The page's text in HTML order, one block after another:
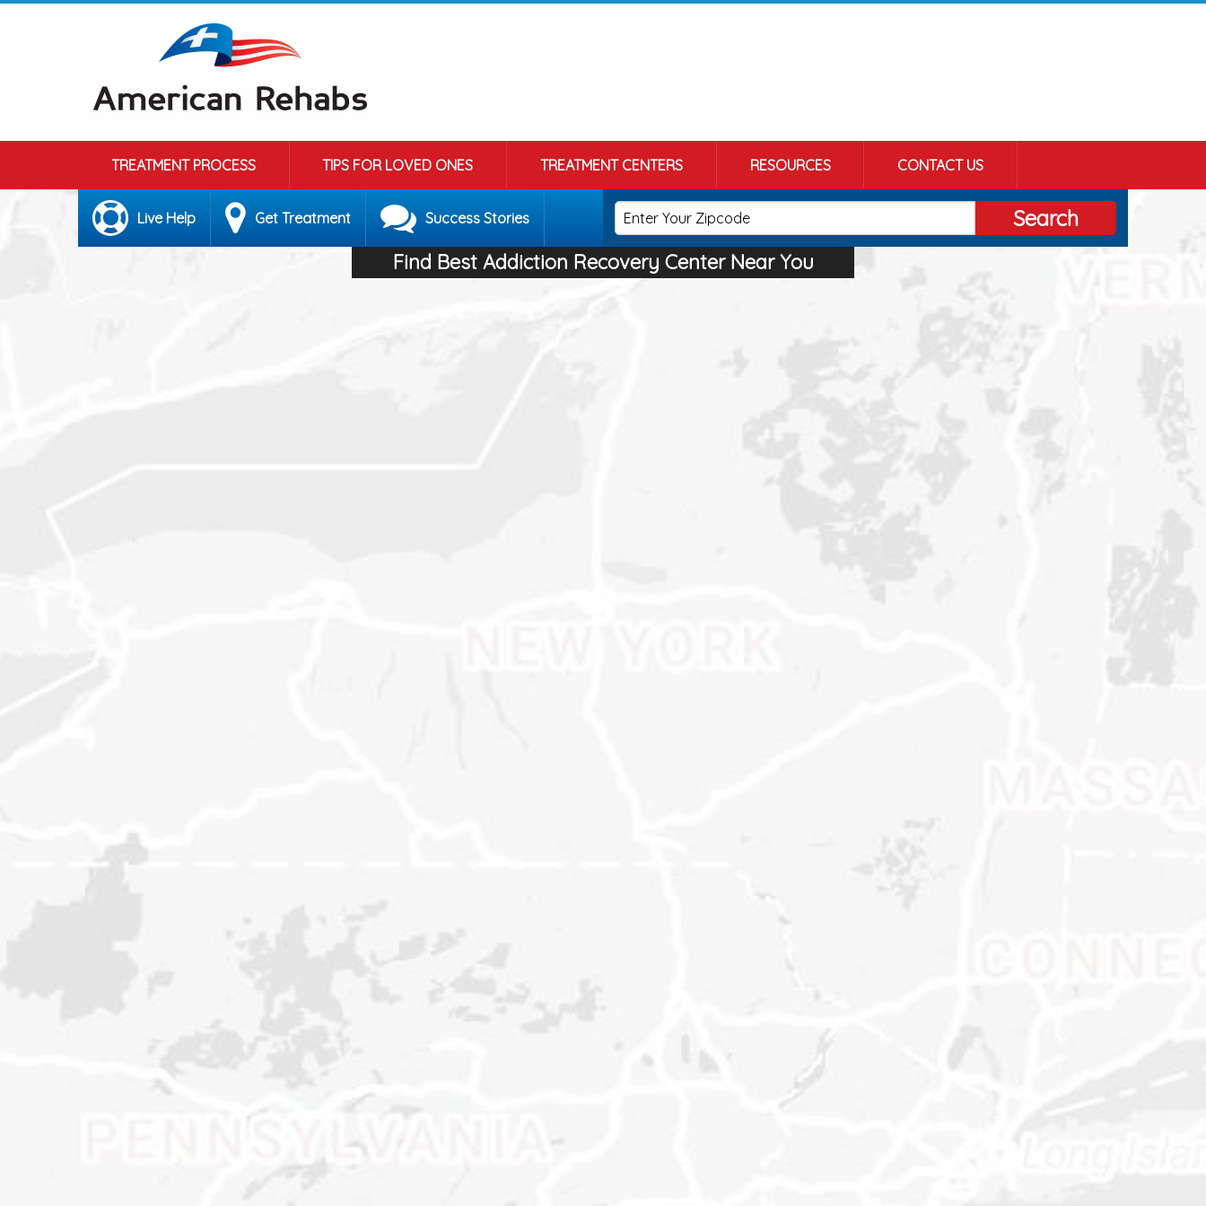
TREATMENT PROCESS TIPS FOR LOVED ONES TREATMENT CENTERS RESOURCES CONTACT US
Live Help Get Treatment Success Stories Search
Find Best Addiction Recovery Center Near You